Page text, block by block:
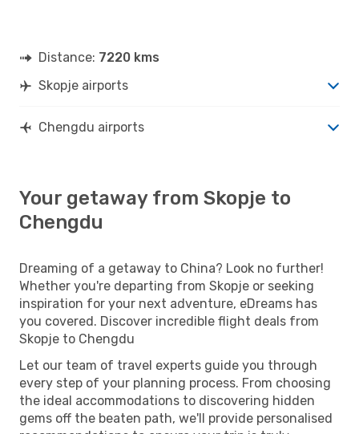
Distance: 7220 kms
Skopje airports
Chengdu airports
Your getaway from Skopje to
Chengdu
Dreaming of a getaway to China? Look no further!
Whether you're departing from Skopje or seeking
inspiration for your next adventure, eDreams has
you covered. Discover incredible flight deals from
Skopje to Chengdu
Let our team of travel experts guide you through
every step of your planning process. From choosing
the ideal accommodations to discovering hidden
gems off the beaten path, we'll provide personalised